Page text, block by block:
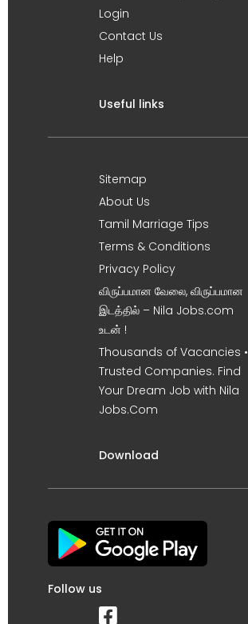
Login
Contact Us
Help
Useful links
Sitemap
About Us
Tamil Marriage Tips
Terms & Conditions
Privacy Policy
விருப்பமான வேலை, விருப்பமான
இடத்தில் – Nila Jobs.com
உடன் !
Thousands of Vacancies •
Trusted Companies. Find
Your Dream Job with Nila
Jobs.Com
Download
Follow us